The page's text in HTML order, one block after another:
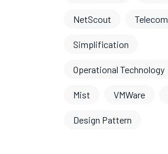
NetScout Telecom
Simplification
Operational Technology
Mist VMWare
Design Pattern